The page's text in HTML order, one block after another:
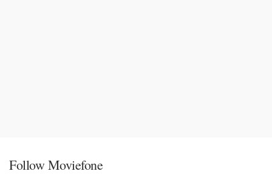
Follow Moviefone